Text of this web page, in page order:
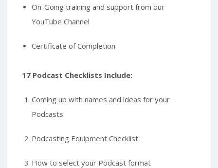
On-Going training and support from our
YouTube Channel
Certificate of Completion
17 Podcast Checklists Include:
Coming up with names and ideas for your
Podcasts
Podcasting Equipment Checklist
How to select your Podcast format